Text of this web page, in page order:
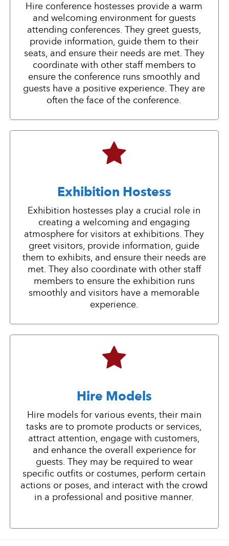
Hire conference hostesses provide a warm
and welcoming environment for guests
attending conferences. They greet guests,
provide information, guide them to their
seats, and ensure their needs are met. They
coordinate with other staff members to
ensure the conference runs smoothly and
guests have a positive experience. They are
often the face of the conference.
Exhibition Hostess
Exhibition hostesses play a crucial role in
creating a welcoming and engaging
atmosphere for visitors at exhibitions. They
greet visitors, provide information, guide
them to exhibits, and ensure their needs are
met. They also coordinate with other staff
members to ensure the exhibition runs
smoothly and visitors have a memorable
experience.
Hire Models
Hire models for various events, their main
tasks are to promote products or services,
attract attention, engage with customers,
and enhance the overall experience for
guests. They may be required to wear
specific outfits or costumes, perform certain
actions or poses, and interact with the crowd
in a professional and positive manner.